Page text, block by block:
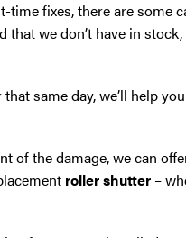
fixes, there are some
we don’t have in
same day, we’ll help
of the damage, we can
roller shutter –